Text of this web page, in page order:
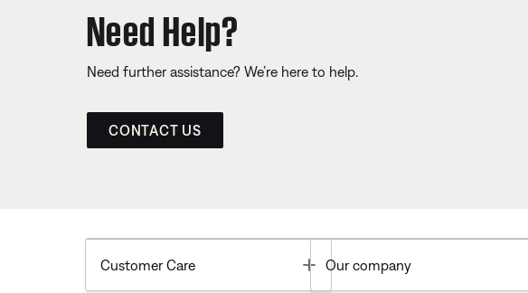
Need Help?
Need further assistance? We’re here to help.
CONTACT US
Customer Care Toggle
Our company